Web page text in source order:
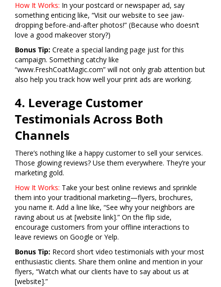
How It Works: In your postcard or newspaper ad, say
something enticing like, “Visit our website to see jaw-
dropping before-and-after photos!” (Because who doesn’t
love a good makeover story?)
Bonus Tip: Create a special landing page just for this
campaign. Something catchy like
“www.FreshCoatMagic.com” will not only grab attention but
also help you track how well your print ads are working.
4. Leverage Customer
Testimonials Across Both
Channels
There’s nothing like a happy customer to sell your services.
Those glowing reviews? Use them everywhere. They’re your
marketing gold.
How It Works: Take your best online reviews and sprinkle
them into your traditional marketing—flyers, brochures,
you name it. Add a line like, “See why your neighbors are
raving about us at [website link].” On the flip side,
encourage customers from your offline interactions to
leave reviews on Google or Yelp.
Bonus Tip: Record short video testimonials with your most
enthusiastic clients. Share them online and mention in your
flyers, “Watch what our clients have to say about us at
[website].”